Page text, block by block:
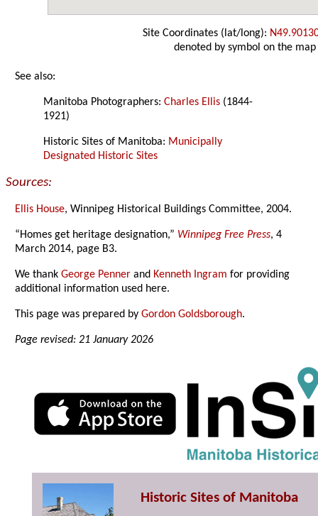
Site Coordinates (lat/long):
denoted by symbol on the map
See also:
Manitoba Photographers:Charles Ellis (1844-
1921)
Historic Sites of Manitoba: Municipally
Designated Historic Sites
Sources:
Ellis House, Winnipeg Historical Buildings Committee, 2004.
“Homes get heritage designation,” Winnipeg Free Press, 4
March 2014, page B3.
We thankGeorge Penner and Kenneth Ingram for providing
additional information used here.
This page was prepared byGordon Goldsborough.
Page revised: 21 January 2026
Historic Sites of Manitoba